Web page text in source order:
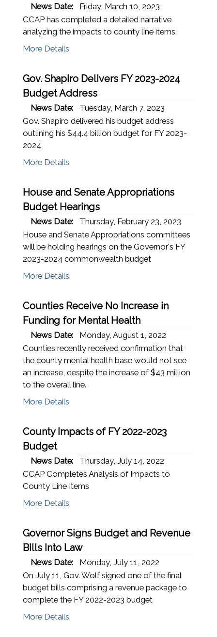
News Date:
Friday, March 10, 2023
CCAP has completed a detailed narrative
analyzing the impacts to county line items.
More Details
Gov. Shapiro Delivers FY 2023-2024
Budget Address
News Date:
Tuesday, March 7, 2023
Gov. Shapiro delivered his budget address
outlining his $44.4 billion budget for FY 2023-
2024
More Details
House and Senate Appropriations
Budget Hearings
News Date:
Thursday, February 23, 2023
House and Senate Appropriations committees
will be holding hearings on the Governor's FY
2023-2024 commonwealth budget
More Details
Counties Receive No Increase in
Funding for Mental Health
News Date:
Monday, August 1, 2022
Counties recently received confirmation that
the county mental health base would not see
an increase, despite the increase of $43 million
to the overall line.
More Details
County Impacts of FY 2022-2023
Budget
News Date:
Thursday, July 14, 2022
CCAP Completes Analysis of Impacts to
County Line Items
More Details
Governor Signs Budget and Revenue
Bills Into Law
News Date:
Monday, July 11, 2022
On July 11, Gov. Wolf signed one of the final
budget bills comprising a revenue package to
complete the FY 2022-2023 budget
More Details